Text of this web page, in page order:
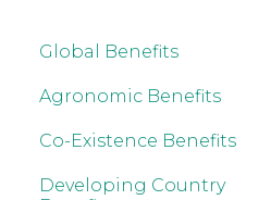
Global Benefits
Agronomic Benefits
Co-Existence Benefits
Developing Country